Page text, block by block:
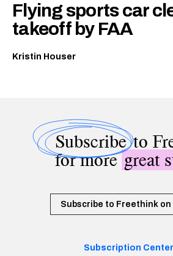
Flying sports car
takeoff by FAA
Kristin Houser
Subscribeto
for moregreat
Subscribe to Freethink
Subscription Center